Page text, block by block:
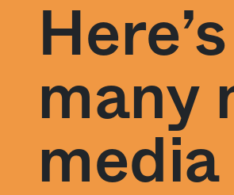
many
media